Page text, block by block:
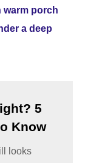
5
Know
looks